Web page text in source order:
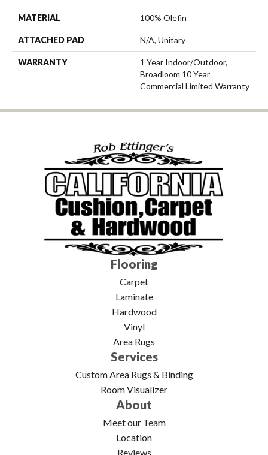
MATERIAL 100% Olefin
ATTACHED PAD N/A, Unitary
WARRANTY
1 Year Indoor/Outdoor,
Broadloom 10 Year
Commercial Limited Warranty
Flooring
Carpet
Laminate
Hardwood
Vinyl
Area Rugs
Services
Custom Area Rugs & Binding
Room Visualizer
About
Meet our Team
Location
Reviews